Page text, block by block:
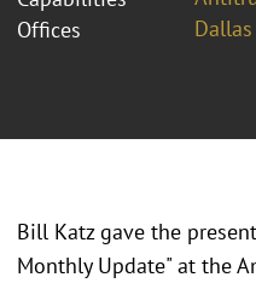
Offices
Dallas
Bill Katz gave the
Monthly Update" at the